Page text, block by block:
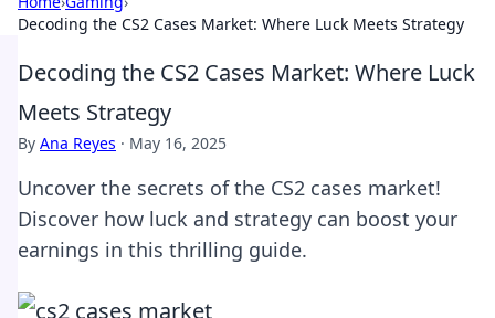
Decoding the CS2 Cases Market: Where Luck Meets Strategy
Decoding the CS2 Cases Market: Where Luck
Meets Strategy
By Ana Reyes · May 16, 2025
Uncover the secrets of the CS2 cases market!
Discover how luck and strategy can boost your
earnings in this thrilling guide.